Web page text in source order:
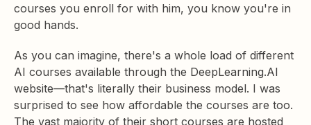
courses you enroll for with him, you know you're in
good hands.
As you can imagine, there's a whole load of different
AI courses available through the DeepLearning.AI
website—that's literally their business model. I was
surprised to see how affordable the courses are too.
The vast majority of their short courses are hosted